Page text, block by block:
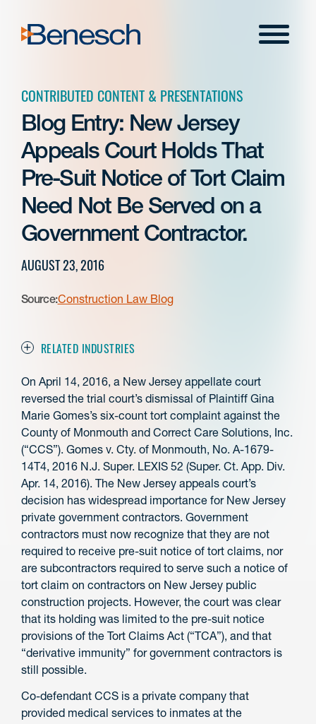
content
Menu
CONTRIBUTED CONTENT & PRESENTATIONS
Blog Entry: New Jersey
Appeals Court Holds That
Pre-Suit Notice of Tort Claim
Need Not Be Served on a
Government Contractor.
AUGUST 23, 2016
Source:Construction Law Blog
RELATED INDUSTRIES
On April 14, 2016, a New Jersey appellate court
reversed the trial court’s dismissal of Plaintiff Gina
Marie Gomes’s six-count tort complaint against the
County of Monmouth and Correct Care Solutions, Inc.
(“CCS”). Gomes v. Cty. of Monmouth, No. A-1679-
14T4, 2016 N.J. Super. LEXIS 52 (Super. Ct. App. Div.
Apr. 14, 2016). The New Jersey appeals court’s
decision has widespread importance for New Jersey
private government contractors. Government
contractors must now recognize that they are not
required to receive pre-suit notice of tort claims, nor
are subcontractors required to serve such a notice of
tort claim on contractors on New Jersey public
construction projects. However, the court was clear
that its holding was limited to the pre-suit notice
provisions of the Tort Claims Act (“TCA”), and that
“derivative immunity” for government contractors is
still possible.
Co-defendant CCS is a private company that
provided medical services to inmates at the